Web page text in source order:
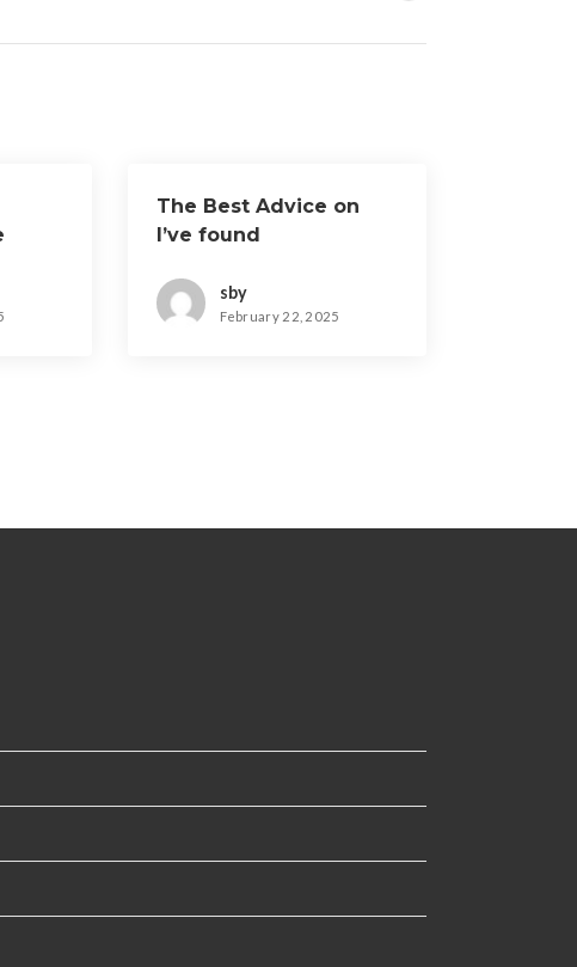
The Best Advice on
I’ve found
sby
February 22, 2025